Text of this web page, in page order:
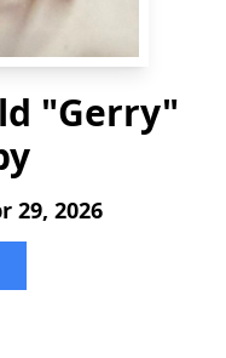
"Gerry"
29, 2026